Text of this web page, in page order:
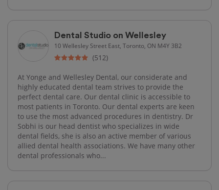
Dental Studio on Wellesley
10 Wellesley Street East, Toronto, ON M4Y 3B2
(512)
At Yonge and Wellesley Dental, our considerate and
highly educated dental team strives to provide the
perfect dental care. Our dental clinic is accessible to
most patients in Toronto. Our dental experts are keen
to use the most advanced procedures in dentistry. Dr
Sobhi is our head dentist who specializes in wide
dental fields, she is also an active member of various
allied dental health associations. We have many other
dental professionals who...